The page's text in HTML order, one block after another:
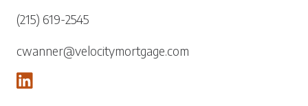
(215) 619-2545
cwanner@velocitymortgage.com